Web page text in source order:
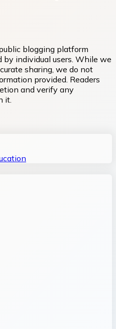
blogging platform
individual users. While we
sharing, we do not
provided. Readers
and verify any
it.